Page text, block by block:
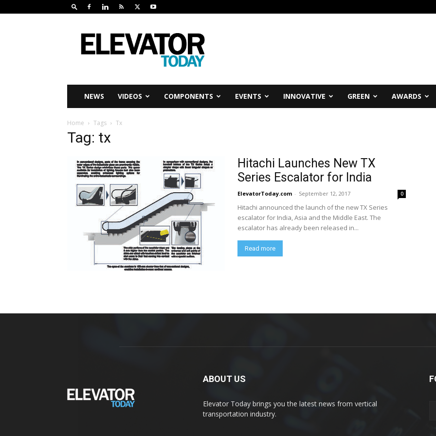
Elevator
Today
NEWS VIDEOS COMPONENTS EVENTS INNOVATIVE GREEN AWARDS
Home Tags Tx
Tag: tx
Hitachi Launches New TX
Series Escalator for India
ElevatorToday.com - September 12, 2017 0
Hitachi announced the launch of the new TX Series
escalator for India, Asia and the Middle East. The
escalator has already been released in...
Read more
ABOUT US
Elevator Today brings you the latest news from vertical
transportation industry.